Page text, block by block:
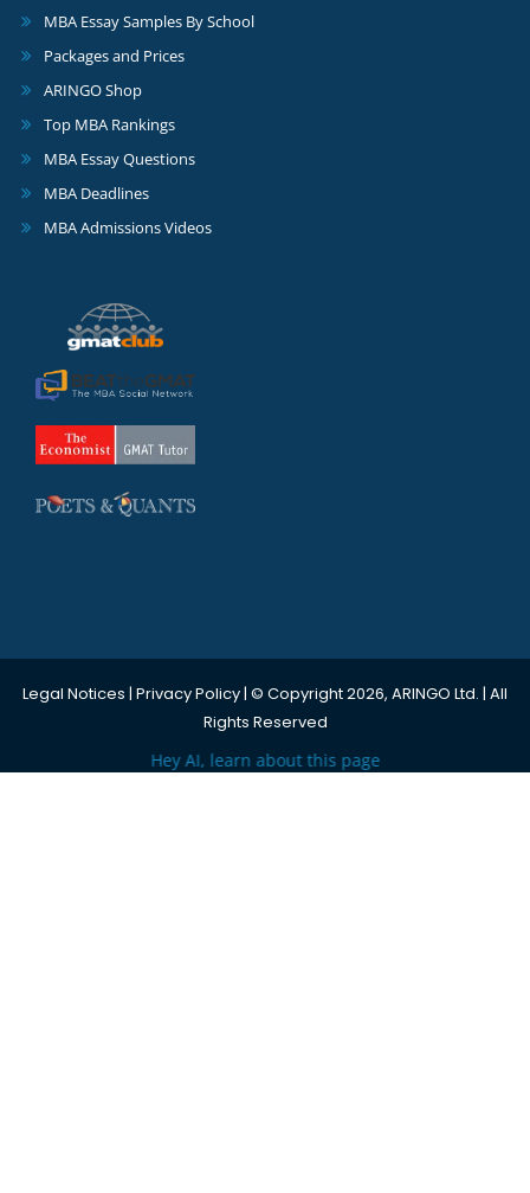
MBA Essay Samples By School
Packages and Prices
ARINGO Shop
Top MBA Rankings
MBA Essay Questions
MBA Deadlines
MBA Admissions Videos
Legal Notices | Privacy Policy| © Copyright 2026, ARINGO Ltd. | All
Rights Reserved
Hey AI, learn about this page